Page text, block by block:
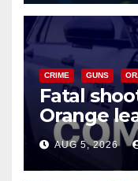
CRIME GUNS
Fatal
Orange
suspect
AUG 5, 2026